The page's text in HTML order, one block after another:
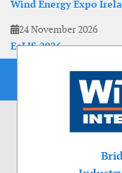
Wind Energy Expo
24 November 2026
EoLIS 2026